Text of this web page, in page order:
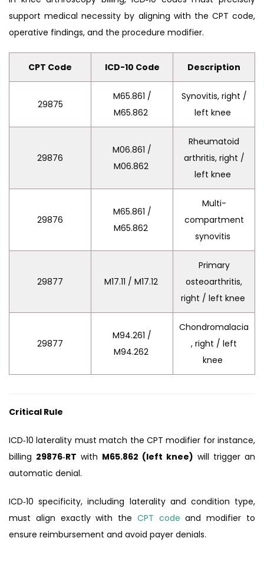
support medical necessity by aligning with the CPT code,
operative findings, and the procedure modifier.
CPT Code ICD-10 Code Description
29875
M65.861 /
M65.862
Synovitis, right /
left knee
29876
M06.861 /
M06.862
Rheumatoid
arthritis, right /
left knee
29876
M65.861 /
M65.862
Multi-
compartment
synovitis
29877 M17.11 / M17.12
Primary
osteoarthritis,
right / left knee
29877
M94.261 /
M94.262
Chondromalacia
, right / left
knee
Critical Rule
ICD‑10 laterality must match the CPT modifier for instance,
billing 29876‑RT with M65.862 (left knee) will trigger an
automatic denial.
ICD‑10 specificity, including laterality and condition type,
must align exactly with the CPT code and modifier to
ensure reimbursement and avoid payer denials.